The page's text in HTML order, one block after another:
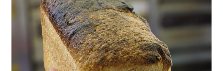
MY ACCOUNT